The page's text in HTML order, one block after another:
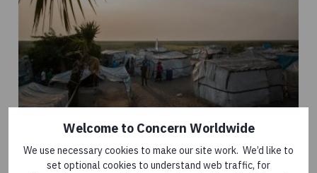
Welcome to Concern Worldwide
We use necessary cookies to make our site work. We’d like to
set optional cookies to understand web traffic, for
But this operation can be dangerous, and comes with its